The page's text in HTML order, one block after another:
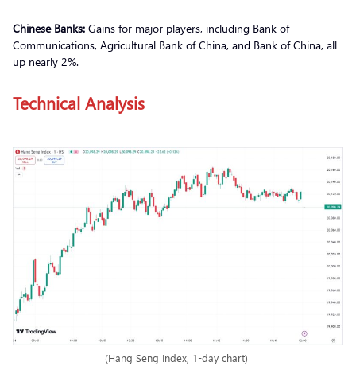
Chinese Banks: Gains for major players, including Bank of
Communications, Agricultural Bank of China, and Bank of China, all
up nearly 2%.
Technical Analysis
(Hang Seng Index, 1-day chart)